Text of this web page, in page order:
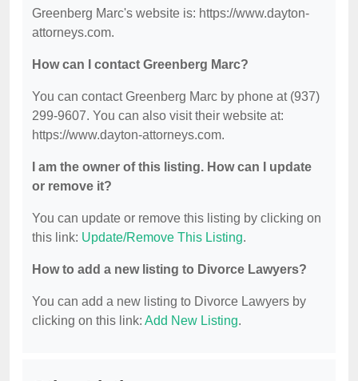
Greenberg Marc's website is: https://www.dayton-
attorneys.com.
How can I contact Greenberg Marc?
You can contact Greenberg Marc by phone at (937)
299-9607. You can also visit their website at:
https://www.dayton-attorneys.com.
I am the owner of this listing. How can I update
or remove it?
You can update or remove this listing by clicking on
this link: Update/Remove This Listing.
How to add a new listing to Divorce Lawyers?
You can add a new listing to Divorce Lawyers by
clicking on this link: Add New Listing.